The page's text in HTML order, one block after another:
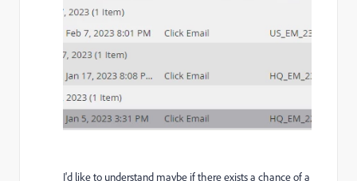
I'd like to understand maybe if there exists a chance of a